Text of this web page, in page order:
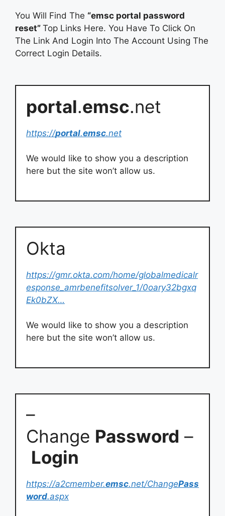
You Will Find The “emsc portal password
reset” Top Links Here. You Have To Click On
The Link And Login Into The Account Using The
Correct Login Details.
portal.emsc.net
https://portal.emsc.net
We would like to show you a description
here but the site won’t allow us.
Okta
https://gmr.okta.com/home/globalmedicalr
esponse_amrbenefitsolver_1/0oary32bgxq
Ek0bZX…
We would like to show you a description
here but the site won’t allow us.
–
Change Password –
Login
https://a2cmember.emsc.net/ChangePass
word.aspx